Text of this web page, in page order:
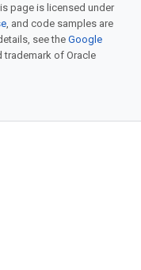
page is licensed under
, and code samples are
see theGoogle
trademark of Oracle